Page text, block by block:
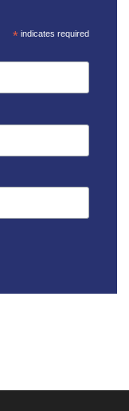
* indicates required